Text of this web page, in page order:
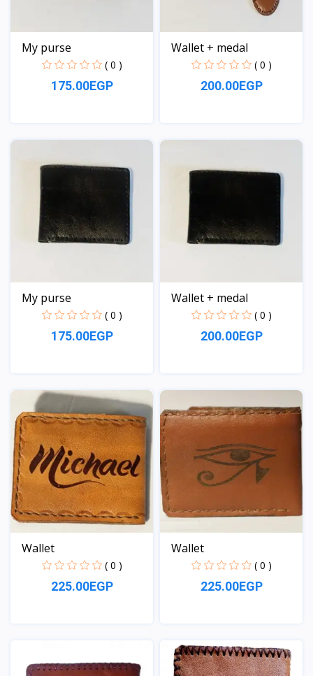
My purse
( 0 )
175.00EGP
View
Wallet + medal
( 0 )
200.00EGP
View
My purse
( 0 )
175.00EGP
View
Wallet + medal
( 0 )
200.00EGP
View
Wallet
( 0 )
225.00EGP
Wallet
( 0 )
225.00EGP